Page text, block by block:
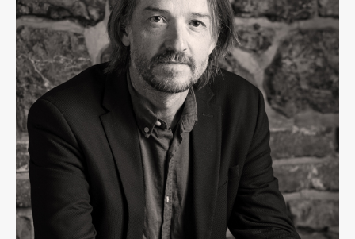
International Cooperation
Membership in Organizations
Contacts
Study
Introduction to Studies
Schedules
Information for Students